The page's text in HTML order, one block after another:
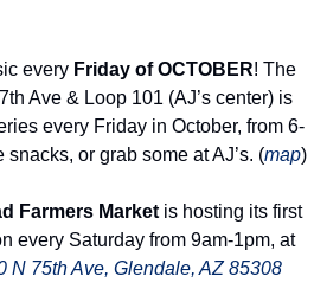
every Friday of OCTOBER! The
Ave & Loop 101 (AJ’s center) is
every Friday in October, from 6-
or grab some at AJ’s. (map)
Farmers Market is hosting its first
every Saturday from 9am-1pm, at
N 75th Ave, Glendale, AZ 85308